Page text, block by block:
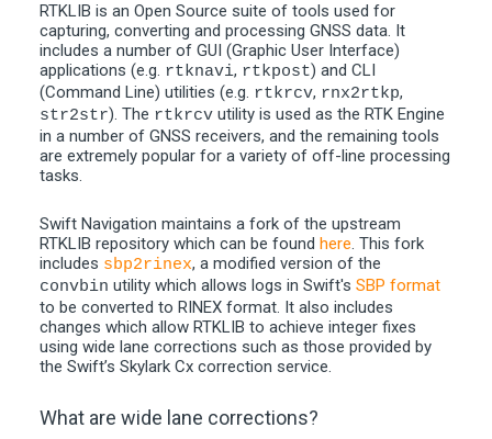
RTKLIB is an Open Source suite of tools used for
capturing, converting and processing GNSS data. It
includes a number of GUI (Graphic User Interface)
applications (e.g. rtknavi, rtkpost) and CLI
(Command Line) utilities (e.g. rtkrcv, rnx2rtkp,
str2str). The rtkrcv utility is used as the RTK Engine
in a number of GNSS receivers, and the remaining tools
are extremely popular for a variety of off-line processing
tasks.
Swift Navigation maintains a fork of the upstream
RTKLIB repository which can be found here. This fork
includes sbp2rinex, a modified version of the
convbin utility which allows logs in Swift's SBP format
to be converted to RINEX format. It also includes
changes which allow RTKLIB to achieve integer fixes
using wide lane corrections such as those provided by
the Swift’s Skylark Cx correction service.
What are wide lane corrections?